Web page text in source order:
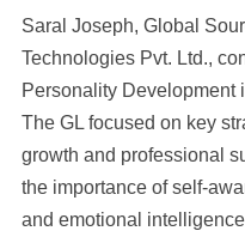
Saral Joseph, Global
Technologies Pvt. Ltd.,
Personality Development
The GL focused on key
growth and professional
the importance of self-
and emotional